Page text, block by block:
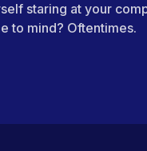
staring at your
to mind? Oftentimes.